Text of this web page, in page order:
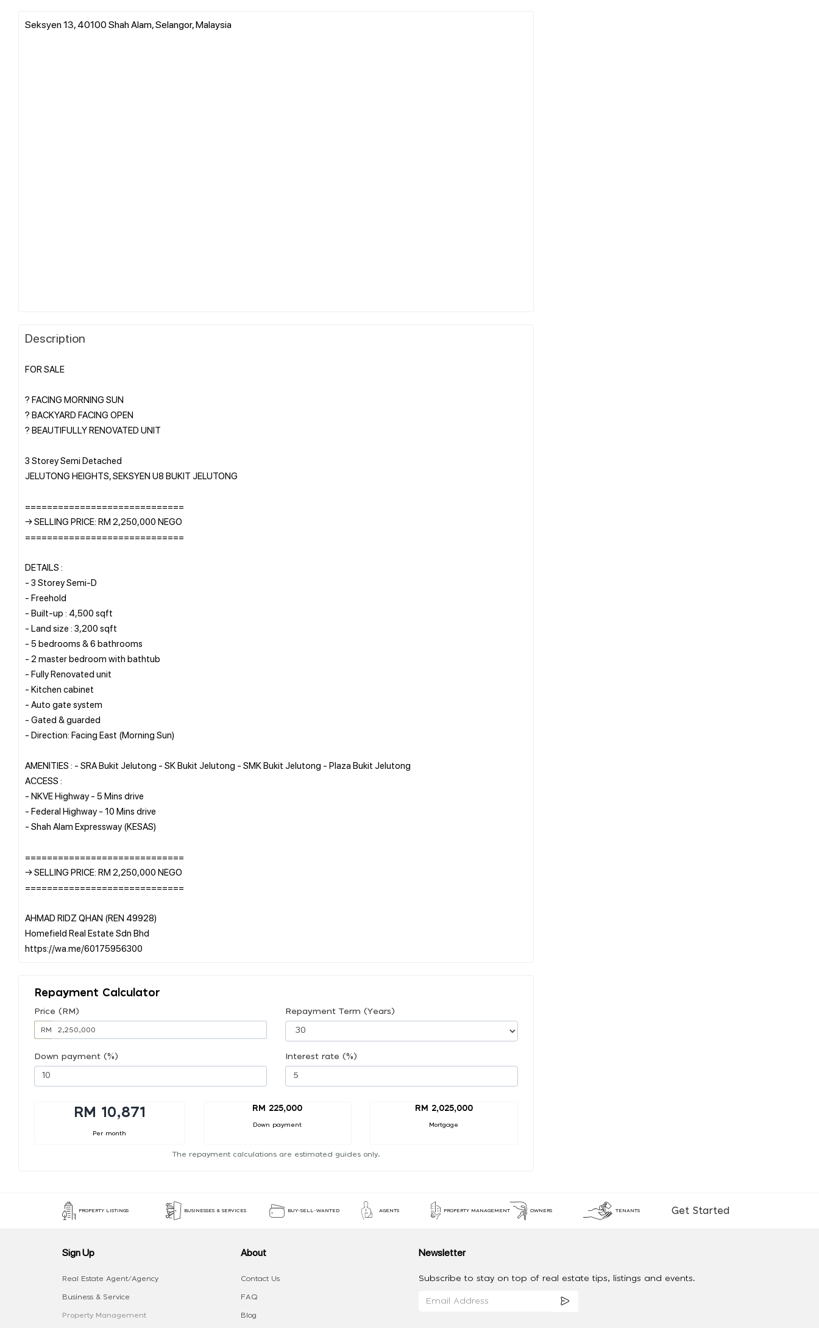
Seksyen 13, 40100 Shah Alam, Selangor, Malaysia
Description
FOR SALE
? FACING MORNING SUN
? BACKYARD FACING OPEN
? BEAUTIFULLY RENOVATED UNIT
3 Storey Semi Detached
JELUTONG HEIGHTS, SEKSYEN U8 BUKIT JELUTONG
=============================
→ SELLING PRICE: RM 2,250,000 NEGO
=============================
DETAILS :
- 3 Storey Semi-D
- Freehold
- Built-up : 4,500 sqft
- Land size : 3,200 sqft
- 5 bedrooms & 6 bathrooms
- 2 master bedroom with bathtub
- Fully Renovated unit
- Kitchen cabinet
- Auto gate system
- Gated & guarded
- Direction: Facing East (Morning Sun)
AMENITIES : - SRA Bukit Jelutong - SK Bukit Jelutong - SMK Bukit Jelutong - Plaza Bukit Jelutong
ACCESS :
- NKVE Highway - 5 Mins drive
- Federal Highway - 10 Mins drive
- Shah Alam Expressway (KESAS)
=============================
→ SELLING PRICE: RM 2,250,000 NEGO
=============================
AHMAD RIDZ QHAN (REN 49928)
Homefield Real Estate Sdn Bhd
Repayment Calculator
Price (RM)
RM
Repayment Term (Years)
Down payment (%) Interest rate (%)
RM 10,871
Per month
RM 225,000
Down payment
RM 2,025,000
Mortgage
The repayment calculations are estimated guides only.
PROPERTY LISTINGS BUSINESSES & SERVICES BUY-SELL-WANTED AGENTS PROPERTY MANAGEMENT OWNERS TENANTS Get Started
Sign Up
Real Estate Agent/Agency
Business & Service
Property Management
About
Contact Us
FAQ
Blog
Newsletter
Subscribe to stay on top of real estate tips, listings and events.